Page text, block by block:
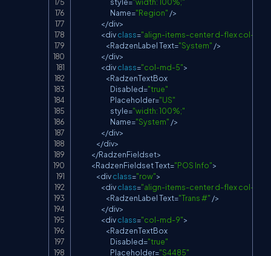
                            style
="width: 100%;"
Name="Region" />
</div>
<div class="align-items-center d-flex col-md-
<RadzenLabelText="System" />
</div>
<div class="col-md-5">
<RadzenTextBox
Disabled="true"
Placeholder="US"
                            style
="width: 100%;"
Name="System" />
</div>
</div>
</RadzenFieldset>
<RadzenFieldsetText="POS Info">
<div class="row">
<div class="align-items-center d-flex col-
<RadzenLabelText="Trans #" />
</div>
<div class="col-md-9">
<RadzenTextBox
Disabled="true"
Placeholder="S4485"